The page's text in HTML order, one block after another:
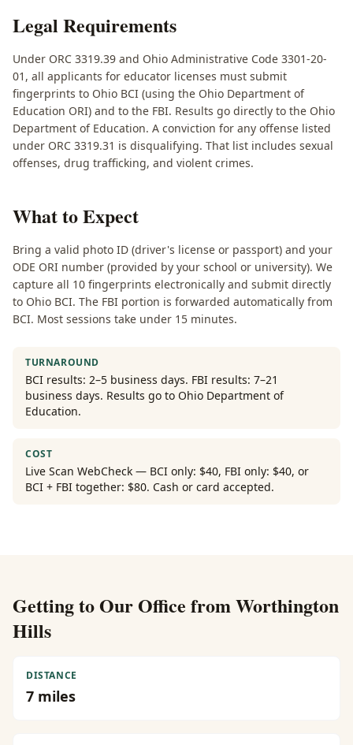
Legal Requirements
Under ORC 3319.39 and Ohio Administrative Code 3301-20-
01, all applicants for educator licenses must submit
fingerprints to Ohio BCI (using the Ohio Department of
Education ORI) and to the FBI. Results go directly to the Ohio
Department of Education. A conviction for any offense listed
under ORC 3319.31 is disqualifying. That list includes sexual
offenses, drug trafficking, and violent crimes.
What to Expect
Bring a valid photo ID (driver's license or passport) and your
ODE ORI number (provided by your school or university). We
capture all 10 fingerprints electronically and submit directly
to Ohio BCI. The FBI portion is forwarded automatically from
BCI. Most sessions take under 15 minutes.
TURNAROUND
BCI results: 2–5 business days. FBI results: 7–21
business days. Results go to Ohio Department of
Education.
COST
Live Scan WebCheck — BCI only: $40, FBI only: $40, or
BCI + FBI together: $80. Cash or card accepted.
Getting to Our Office fromWorthington
Hills
DISTANCE
7 miles